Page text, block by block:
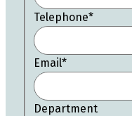
Telephone*
Email*
Department